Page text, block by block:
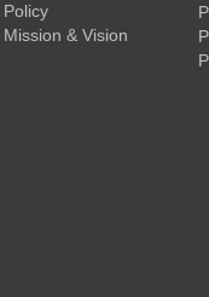
Policy
Mission & Vision